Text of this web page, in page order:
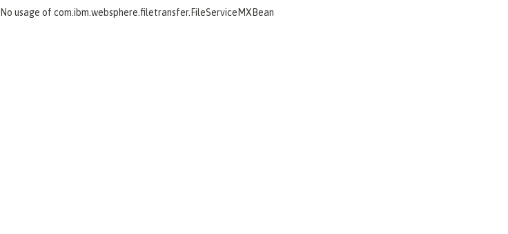
No usage of com.ibm.websphere.filetransfer.FileServiceMXBean